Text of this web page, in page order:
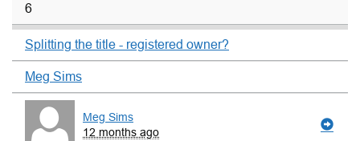
6
Splitting the title - registered owner?
Meg Sims
Meg Sims
12 months ago